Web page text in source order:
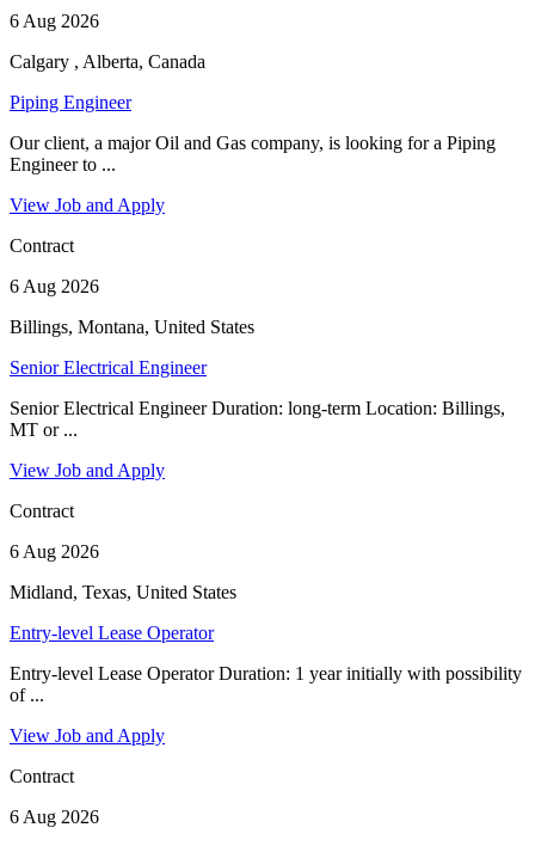
6 Aug 2026
Calgary , Alberta, Canada
Piping Engineer
Our client, a major Oil and Gas company, is looking for a Piping
Engineer to ...
View Job and Apply
Contract
6 Aug 2026
Billings, Montana, United States
Senior Electrical Engineer
Senior Electrical Engineer Duration: long-term Location: Billings,
MT or ...
View Job and Apply
Contract
6 Aug 2026
Midland, Texas, United States
Entry-level Lease Operator
Entry-level Lease Operator Duration: 1 year initially with possibility
of ...
View Job and Apply
Contract
6 Aug 2026